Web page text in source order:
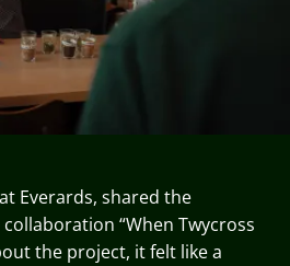
Everards, shared the
“When Twycross
the project, it felt like a